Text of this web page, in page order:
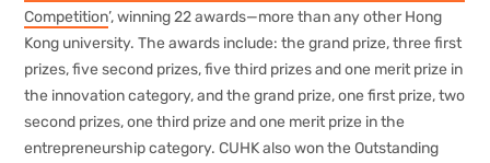
Competition’, winning 22 awards—more than any other Hong
Kong university. The awards include: the grand prize, three first
prizes, five second prizes, five third prizes and one merit prize in
the innovation category, and the grand prize, one first prize, two
second prizes, one third prize and one merit prize in the
entrepreneurship category. CUHK also won the Outstanding